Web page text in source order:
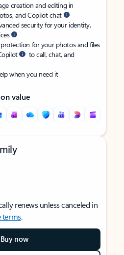
creation and editing in
and Copilot chat
security for your identity,
for your photos and files
to call, chat, and
when you need it
value
renews unless canceled in
terms.
Buy now